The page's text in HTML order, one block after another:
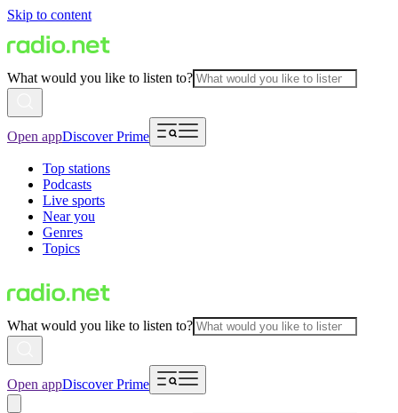
Skip to content
What would you like to listen to?
Open appDiscover Prime
Top stations
Podcasts
Live sports
Near you
Genres
Topics
What would you like to listen to?
Open appDiscover Prime